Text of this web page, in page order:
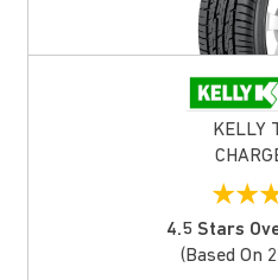
KELLY
★★
4.5 Stars
(based On